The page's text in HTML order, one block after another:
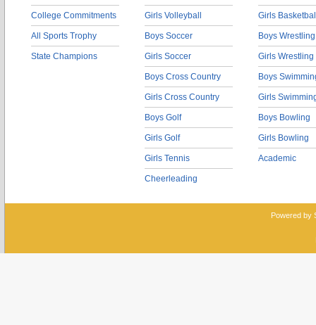
College Commitments
All Sports Trophy
State Champions
Girls Volleyball
Boys Soccer
Girls Soccer
Boys Cross Country
Girls Cross Country
Boys Golf
Girls Golf
Girls Tennis
Cheerleading
Girls
Boys Wrestling
Girls Wrestling
Boys
Girls
Boys Bowling
Girls Bowling
Academic
Powered by